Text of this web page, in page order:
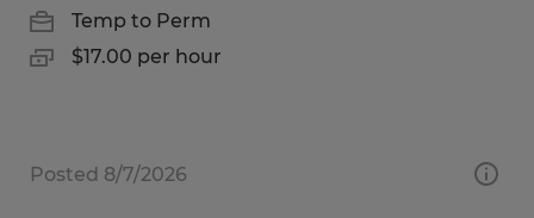
Temp to Perm
$17.00 per hour
Posted 8/7/2026